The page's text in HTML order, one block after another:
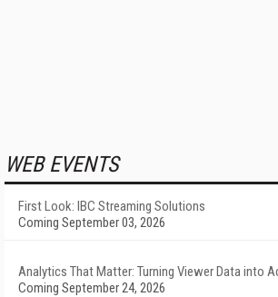
WEB EVENTS
First Look: IBC Streaming Solutions
Coming September 03, 2026
Analytics That Matter: Turning Viewer Data into
Coming September 24, 2026